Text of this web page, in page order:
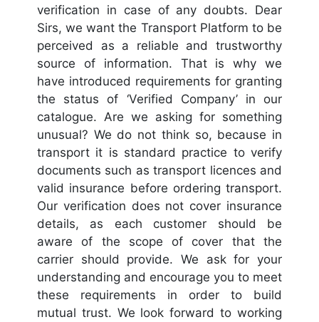
verification in case of any doubts. Dear
Sirs, we want the Transport Platform to be
perceived as a reliable and trustworthy
source of information. That is why we
have introduced requirements for granting
the status of ‘Verified Company’ in our
catalogue. Are we asking for something
unusual? We do not think so, because in
transport it is standard practice to verify
documents such as transport licences and
valid insurance before ordering transport.
Our verification does not cover insurance
details, as each customer should be
aware of the scope of cover that the
carrier should provide. We ask for your
understanding and encourage you to meet
these requirements in order to build
mutual trust. We look forward to working